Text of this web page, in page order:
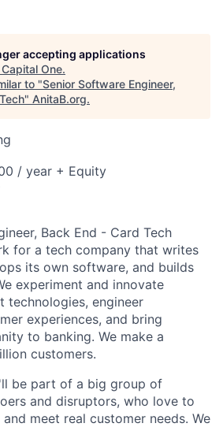
accepting applications
Capital One.
to "Senior Software Engineer,
" AnitaB.org.
/ year + Equity
Back End - Card Tech
for a tech company that writes
its own software, and builds
experiment and innovate
technologies, engineer
experiences, and bring
to banking. We make a
customers.
be part of a big group of
and disruptors, who love to
meet real customer needs. We